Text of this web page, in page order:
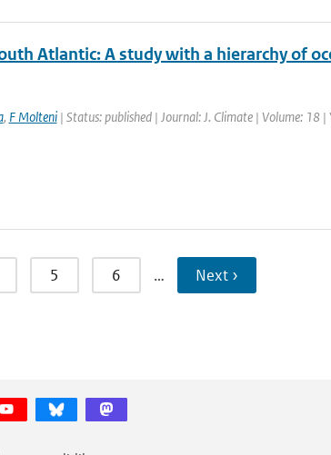
Atlantic: A study with a hierarchy of
, F Molteni| Status: published | Journal: J. Climate | Volume: 18
5 6 … Next ›